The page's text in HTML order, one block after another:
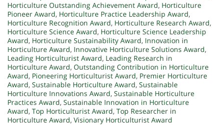
Horticulture Outstanding Achievement Award, Horticulture
Pioneer Award, Horticulture Practice Leadership Award,
Horticulture Recognition Award, Horticulture Research Award,
Horticulture Science Award, Horticulture Science Leadership
Award, Horticulture Sustainability Award, Innovation in
Horticulture Award, Innovative Horticulture Solutions Award,
Leading Horticulturist Award, Leading Research in
Horticulture Award, Outstanding Contribution in Horticulture
Award, Pioneering Horticulturist Award, Premier Horticulture
Award, Sustainable Horticulture Award, Sustainable
Horticulture Innovations Award, Sustainable Horticulture
Practices Award, Sustainable Innovation in Horticulture
Award, Top Horticulturist Award, Top Researcher in
Horticulture Award, Visionary Horticulturist Award